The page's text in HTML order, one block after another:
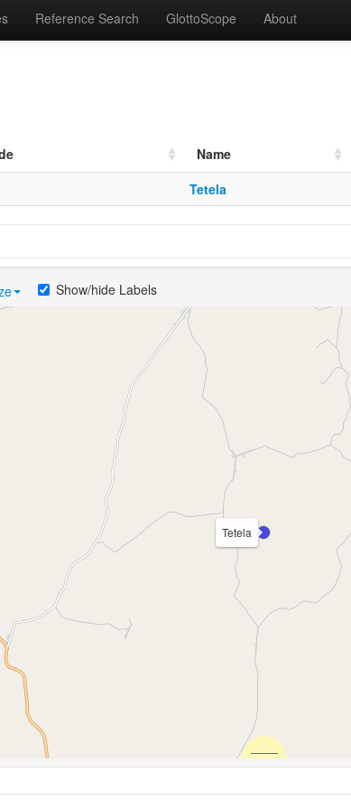
Reference Search GlottoScope About
Name
Tetela
Show/hide Labels
Tetela